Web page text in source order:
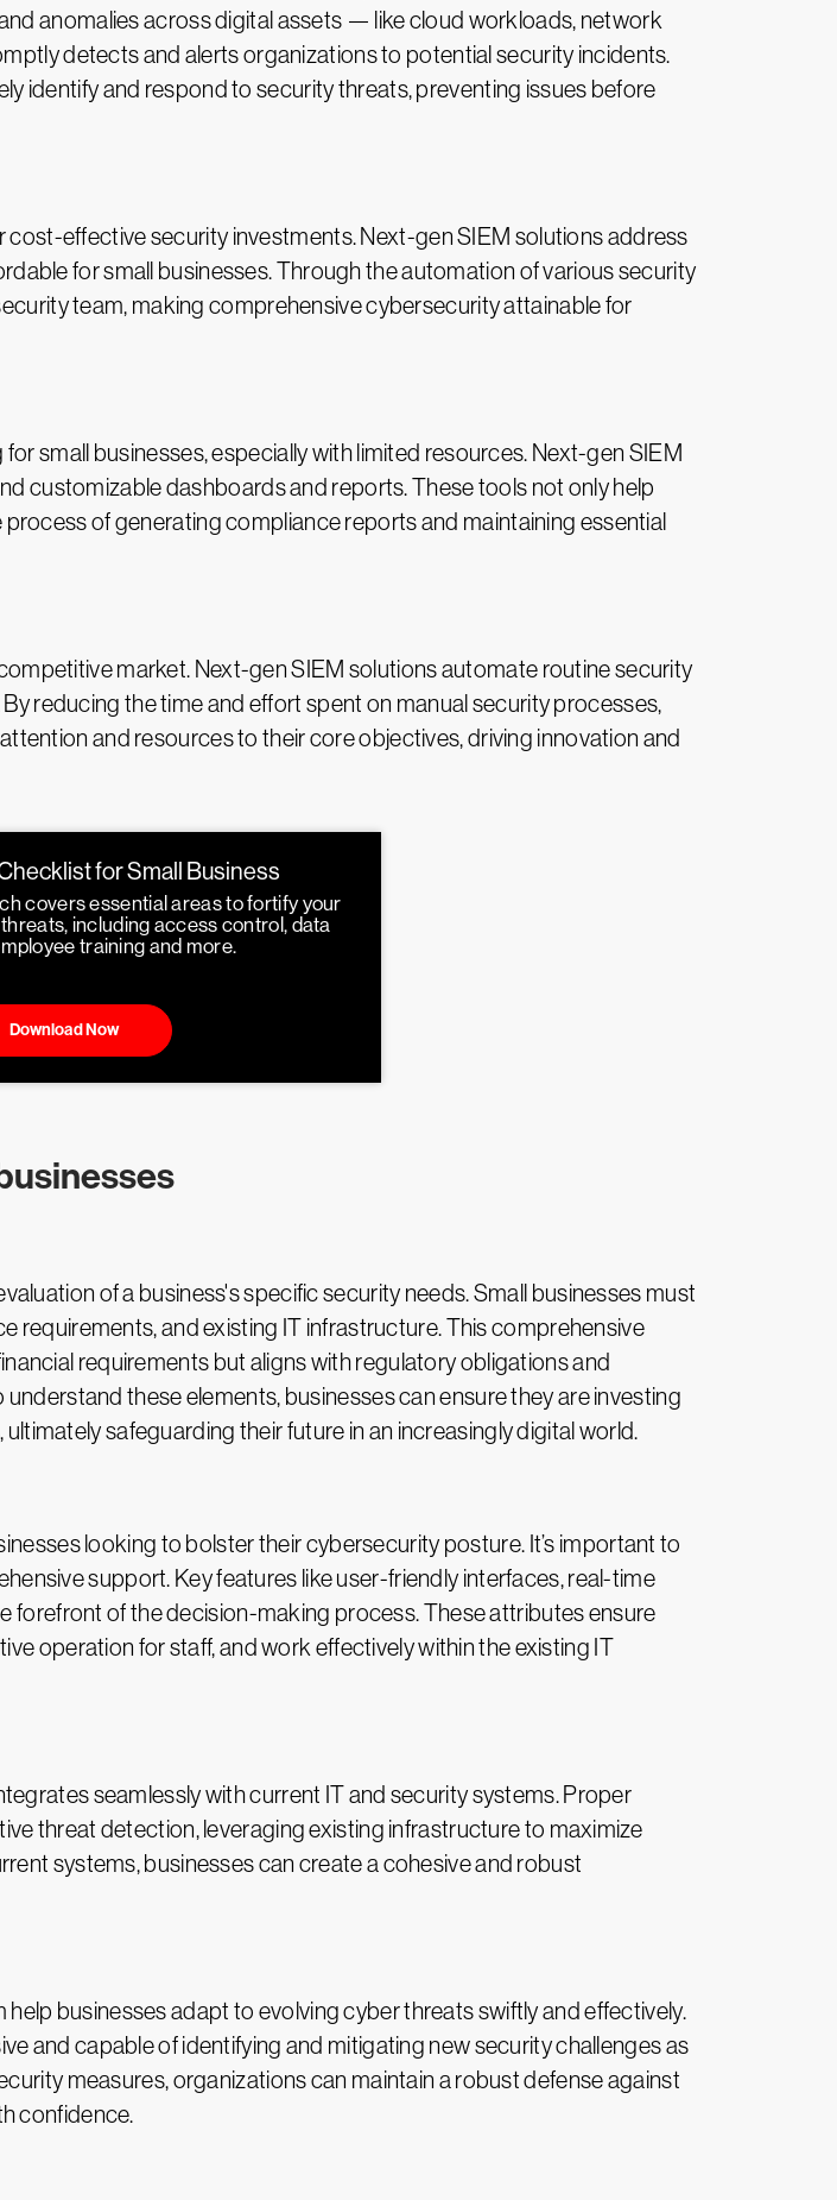
anomalies across digital assets — like cloud workloads, network
detects and alerts organizations to potential security incidents.
identify and respond to security threats, preventing issues before
effective security investments. Next-gen SIEM solutions address
for small businesses. Through the automation of various security
team, making comprehensive cybersecurity attainable for
small businesses, especially with limited resources. Next-gen SIEM
customizable dashboards and reports. These tools not only help
of generating compliance reports and maintaining essential
market. Next-gen SIEM solutions automate routine security
reducing the time and effort spent on manual security processes,
and resources to their core objectives, driving innovation and
for Small Business
covers essential areas to fortify your
including access control, data
training and more.
Download Now
of a business's specific security needs. Small businesses must
and existing IT infrastructure. This comprehensive
requirements but aligns with regulatory obligations and
these elements, businesses can ensure they are investing
safeguarding their future in an increasingly digital world.
looking to bolster their cybersecurity posture. It’s important to
support. Key features like user-friendly interfaces, real-time
forefront of the decision-making process. These attributes ensure
operation for staff, and work effectively within the existing IT
seamlessly with current IT and security systems. Proper
threat detection, leveraging existing infrastructure to maximize
systems, businesses can create a cohesive and robust
businesses adapt to evolving cyber threats swiftly and effectively.
and capable of identifying and mitigating new security challenges as
measures, organizations can maintain a robust defense against
confidence.